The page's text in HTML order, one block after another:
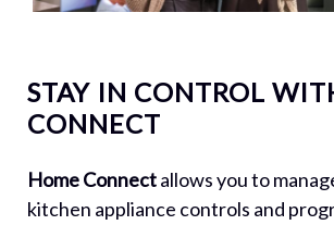
STAY IN CONTROL
CONNECT
Home Connectallows you to
kitchen appliance controls and